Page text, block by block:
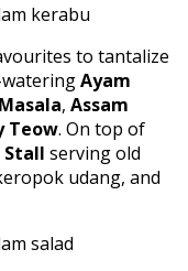
to tantalize
Ayam
, Assam
Teow. On top of
Stall serving old
udang, and